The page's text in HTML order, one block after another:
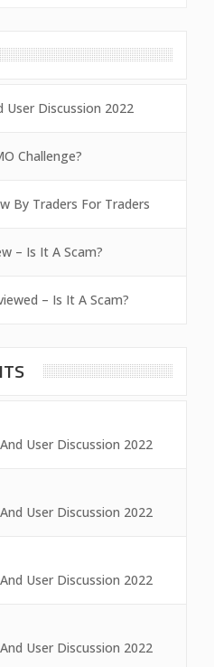
User Discussion 2022
Challenge?
By Traders For Traders
– Is It A Scam?
– Is It A Scam?
User Discussion 2022
User Discussion 2022
User Discussion 2022
User Discussion 2022